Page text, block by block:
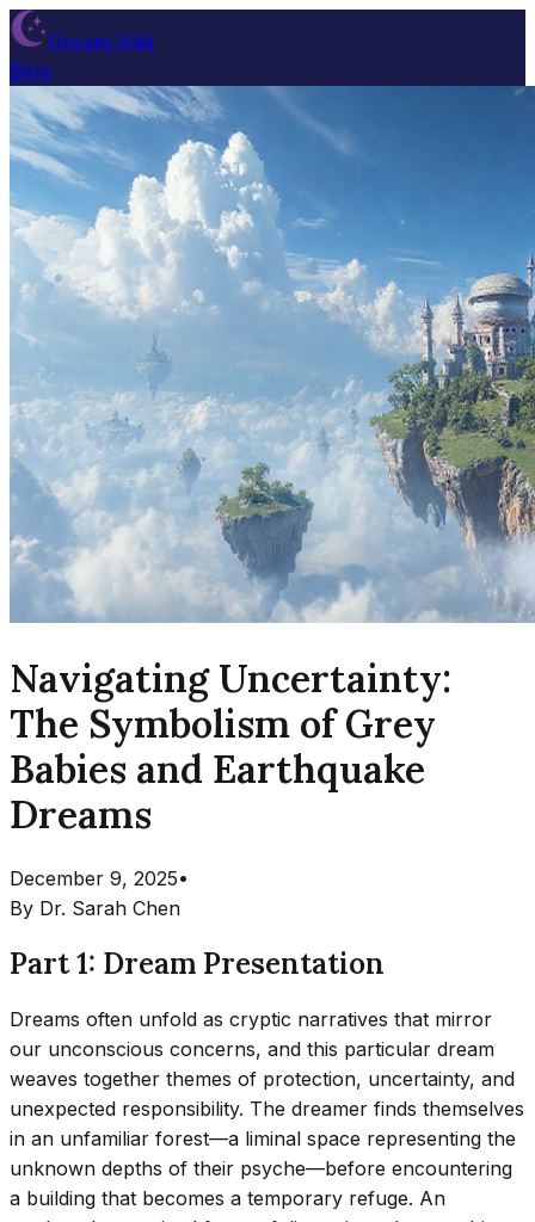
Dream Wiki
Blog
Navigating Uncertainty:
The Symbolism of Grey
Babies and Earthquake
Dreams
December 9, 2025•
By Dr. Sarah Chen
Part 1: Dream Presentation
Dreams often unfold as cryptic narratives that mirror
our unconscious concerns, and this particular dream
weaves together themes of protection, uncertainty, and
unexpected responsibility. The dreamer finds themselves
in an unfamiliar forest—a liminal space representing the
unknown depths of their psyche—before encountering
a building that becomes a temporary refuge. An